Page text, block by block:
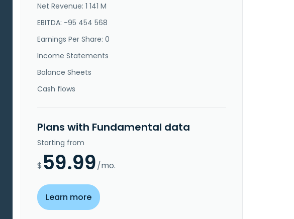
Net Revenue: 1 141 M
EBITDA: -95 454 568
Earnings Per Share: 0
Income Statements
Balance Sheets
Cash flows
Plans with Fundamental data
Starting from
$ 59.99/mo.
Learn more